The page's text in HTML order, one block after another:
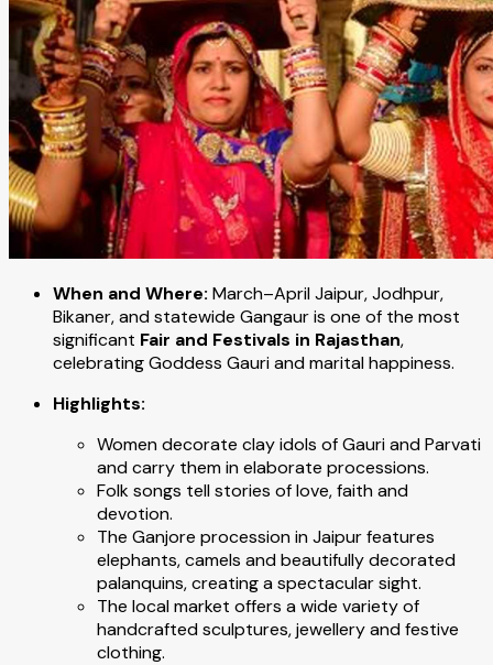
When and Where: March–April Jaipur, Jodhpur,
Bikaner, and statewide Gangaur is one of the most
significant Fair and Festivals in Rajasthan,
celebrating Goddess Gauri and marital happiness.
Highlights:
Women decorate clay idols of Gauri and Parvati
and carry them in elaborate processions.
Folk songs tell stories of love, faith and
devotion.
The Ganjore procession in Jaipur features
elephants, camels and beautifully decorated
palanquins, creating a spectacular sight.
The local market offers a wide variety of
handcrafted sculptures, jewellery and festive
clothing.